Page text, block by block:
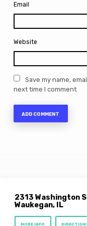
Email
Website
Save my name,
next time I comment.
2313 Washington
Waukegan, IL
MORE INFO